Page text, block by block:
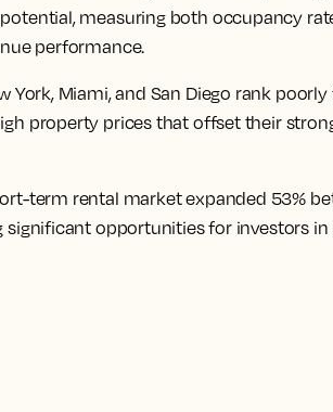
measuring both occupancy
performance.
York, Miami, and San Diego rank
property prices that offset their
term rental market expanded 53%
significant opportunities for investors